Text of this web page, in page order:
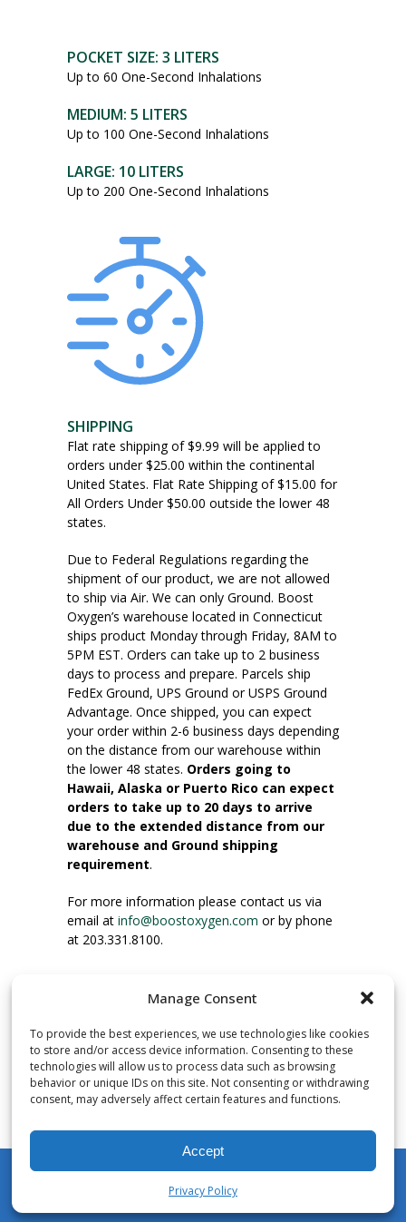
Manage Consent
To provide the best experiences, we use technologies like cookies
to store and/or access device information. Consenting to these
technologies will allow us to process data such as browsing
behavior or unique IDs on this site. Not consenting or withdrawing
consent, may adversely affect certain features and functions.
Accept
Privacy Policy
POCKET SIZE: 3 LITERS
Up to 60 One-Second Inhalations
MEDIUM: 5 LITERS
Up to 100 One-Second Inhalations
LARGE: 10 LITERS
Up to 200 One-Second Inhalations
SHIPPING
Flat rate shipping of $9.99 will be applied to
orders under $25.00 within the continental
United States. Flat Rate Shipping of $15.00 for
All Orders Under $50.00 outside the lower 48
states.
Due to Federal Regulations regarding the
shipment of our product, we are not allowed
to ship via Air. We can only Ground. Boost
Oxygen’s warehouse located in Connecticut
ships product Monday through Friday, 8AM to
5PM EST. Orders can take up to 2 business
days to process and prepare. Parcels ship
FedEx Ground, UPS Ground or USPS Ground
Advantage. Once shipped, you can expect
your order within 2-6 business days depending
on the distance from our warehouse within
the lower 48 states. Orders going to
Hawaii, Alaska or Puerto Rico can expect
orders to take up to 20 days to arrive
due to the extended distance from our
warehouse and Ground shipping
requirement.
For more information please contact us via
email at info@boostoxygen.com or by phone
at 203.331.8100.
INSTRUCTIONS FOR USE
Place up to mouth, press button firmly and
inhale. Place mask under nose and over
mouth. Press trigger down to activate flow.
Breath in through the mouth.
over 3 liters of Aviator’s Breathing Oxygen.
This equates to approximately 60 seconds of
continuous oxygen flow. People report
enjoying approximately 60 inhalations of